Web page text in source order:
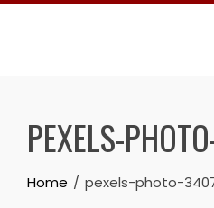
Skip
PEXELS-
Home pexels-photo-